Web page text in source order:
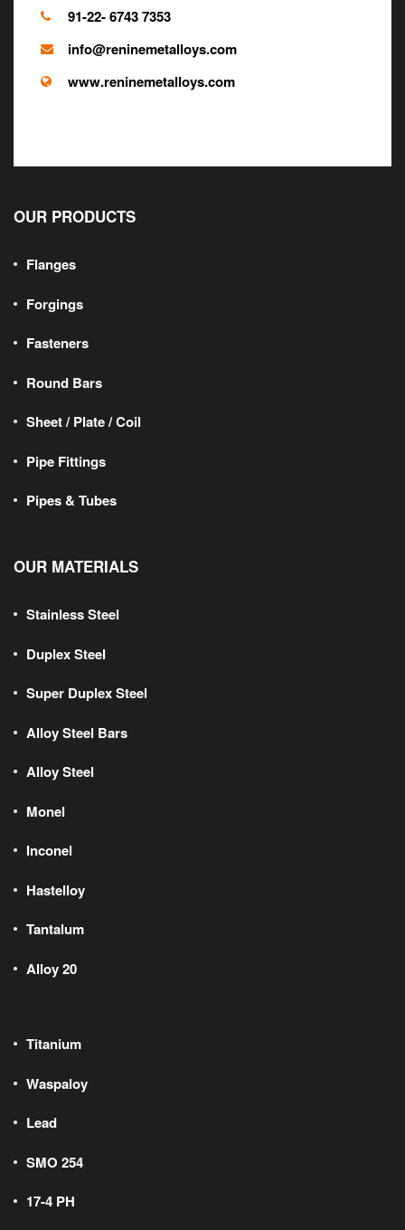
SS Forged Hollow
91-22- 6743 7353
info@reninemetalloys.com
www.reninemetalloys.com
OUR PRODUCTS
Flanges
Forgings
Fasteners
Round Bars
Sheet / Plate / Coil
Pipe Fittings
Pipes & Tubes
OUR MATERIALS
Stainless Steel
Duplex Steel
Super Duplex Steel
Alloy Steel Bars
Alloy Steel
Monel
Inconel
Hastelloy
Tantalum
Alloy 20
Titanium
Waspaloy
Lead
SMO 254
17-4 PH